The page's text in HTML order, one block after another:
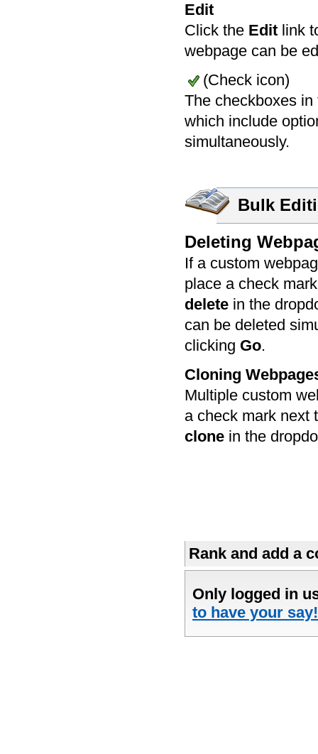
Edit
Click the Edit link
webpage can be
(Check icon)
The checkboxes
which include
simultaneously.
Bulk
Deleting
If a custom
place a check
delete in the
can be deleted
clicking Go.
Cloning
Multiple custom
a check mark next
clone in the
Rank and add a
Only logged in
to have your say!